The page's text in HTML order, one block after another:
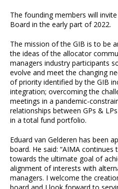
The founding members will
Board in the early part of 2022.
The mission of the GIB is to be
the ideas of the allocator
managers industry participants
evolve and meet the changing
of priority identified by the GIB
integration; overcoming the
meetings in a pandemic-
relationships between GPs &
in a total fund portfolio.
Eduard van Gelderen has been
board. He said: “AIMA
towards the ultimate goal of
alignment of interests with
managers. I welcome the